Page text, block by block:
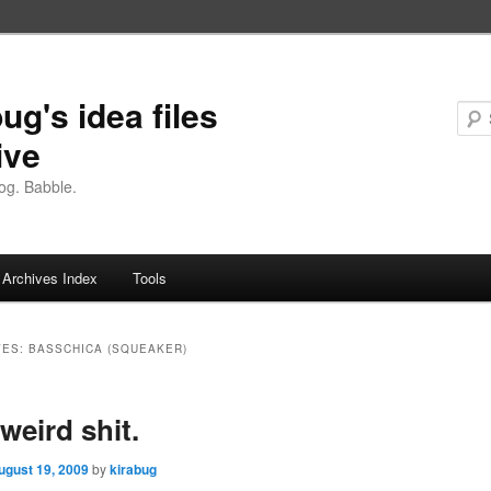
idea files
Babble.
Archives Index Tools
BASSCHICA (SQUEAKER)
shit.
19, 2009 bykirabug